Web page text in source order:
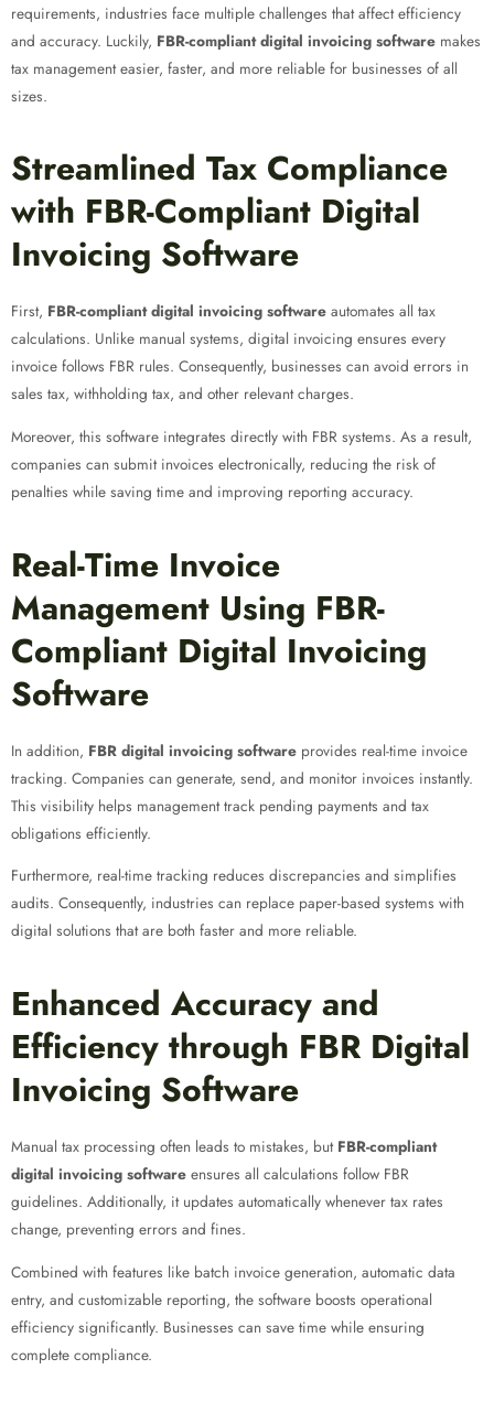
requirements, industries face multiple challenges that affect efficiency
and accuracy. Luckily, FBR-compliant digital invoicing software makes
tax management easier, faster, and more reliable for businesses of all
sizes.
Streamlined Tax Compliance
with FBR-Compliant Digital
Invoicing Software
First, FBR-compliant digital invoicing software automates all tax
calculations. Unlike manual systems, digital invoicing ensures every
invoice follows FBR rules. Consequently, businesses can avoid errors in
sales tax, withholding tax, and other relevant charges.
Moreover, this software integrates directly with FBR systems. As a result,
companies can submit invoices electronically, reducing the risk of
penalties while saving time and improving reporting accuracy.
Real-Time Invoice
Management Using FBR-
Compliant Digital Invoicing
Software
In addition, FBR digital invoicing software provides real-time invoice
tracking. Companies can generate, send, and monitor invoices instantly.
This visibility helps management track pending payments and tax
obligations efficiently.
Furthermore, real-time tracking reduces discrepancies and simplifies
audits. Consequently, industries can replace paper-based systems with
digital solutions that are both faster and more reliable.
Enhanced Accuracy and
Efficiency through FBR Digital
Invoicing Software
Manual tax processing often leads to mistakes, but FBR-compliant
digital invoicing software ensures all calculations follow FBR
guidelines. Additionally, it updates automatically whenever tax rates
change, preventing errors and fines.
Combined with features like batch invoice generation, automatic data
entry, and customizable reporting, the software boosts operational
efficiency significantly. Businesses can save time while ensuring
complete compliance.